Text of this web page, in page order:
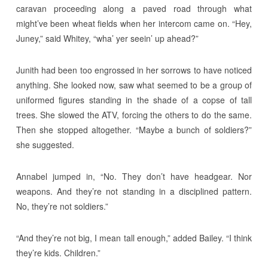
caravan proceeding along a paved road through what
might’ve been wheat fields when her intercom came on. “Hey,
Juney,” said Whitey, “wha’ yer seein’ up ahead?”
Junith had been too engrossed in her sorrows to have noticed
anything. She looked now, saw what seemed to be a group of
uniformed figures standing in the shade of a copse of tall
trees. She slowed the ATV, forcing the others to do the same.
Then she stopped altogether. “Maybe a bunch of soldiers?”
she suggested.
Annabel jumped in, “No. They don’t have headgear. Nor
weapons. And they’re not standing in a disciplined pattern.
No, they’re not soldiers.”
“And they’re not big, I mean tall enough,” added Bailey. “I think
they’re kids. Children.”